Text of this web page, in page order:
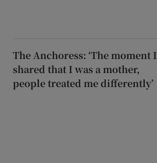
The Anchoress: ‘The moment I
shared that I was a mother,
people treated me differently’